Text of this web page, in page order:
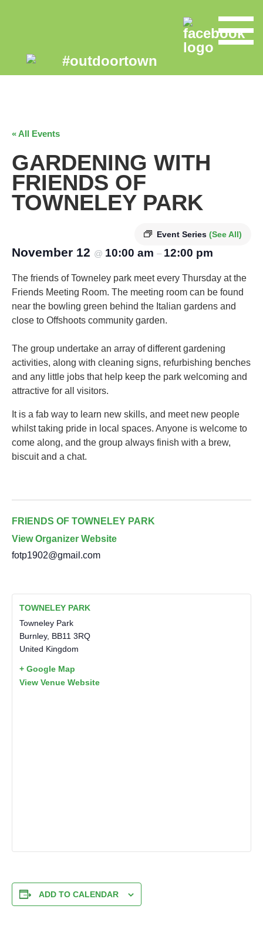
« All Events
GARDENING WITH
FRIENDS OF
TOWNELEY PARK
Event Series (See All)
November 12 @ 10:00 am – 12:00 pm
The friends of Towneley park meet every Thursday at the
Friends Meeting Room. The meeting room can be found
near the bowling green behind the Italian gardens and
close to Offshoots community garden.
The group undertake an array of different gardening
activities, along with cleaning signs, refurbishing benches
and any little jobs that help keep the park welcoming and
attractive for all visitors.
It is a fab way to learn new skills, and meet new people
whilst taking pride in local spaces. Anyone is welcome to
come along, and the group always finish with a brew,
biscuit and a chat.
FRIENDS OF TOWNELEY PARK
View Organizer Website
fotp1902@gmail.com
TOWNELEY PARK
Towneley Park
Burnley, BB11 3RQ
United Kingdom
+ Google Map
View Venue Website
ADD TO CALENDAR